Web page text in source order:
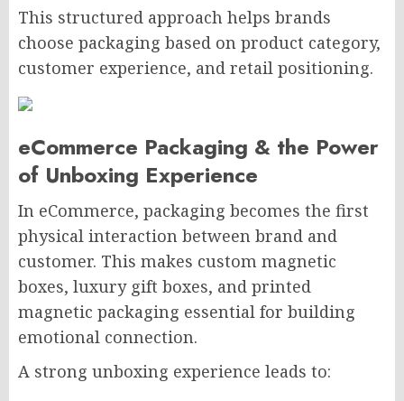
This structured approach helps brands
choose packaging based on product category,
customer experience, and retail positioning.
eCommerce Packaging & the Power
of Unboxing Experience
In eCommerce, packaging becomes the first
physical interaction between brand and
customer. This makes custom magnetic
boxes, luxury gift boxes, and printed
magnetic packaging essential for building
emotional connection.
A strong unboxing experience leads to: